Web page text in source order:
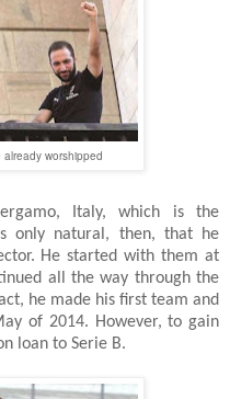
worshipped
Italy, which is the
only natural, then, that he
He started with them at
all the way through the
he made his first team and
of 2014. However, to gain
loan to Serie B.